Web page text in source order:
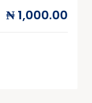
₦ 1,000.00